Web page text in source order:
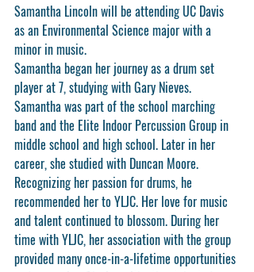
Samantha Lincoln will be attending UC Davis
as an Environmental Science major with a
minor in music.
Samantha began her journey as a drum set
player at 7, studying with Gary Nieves.
Samantha was part of the school marching
band and the Elite Indoor Percussion Group in
middle school and high school. Later in her
career, she studied with Duncan Moore.
Recognizing her passion for drums, he
recommended her to YLJC. Her love for music
and talent continued to blossom. During her
time with YLJC, her association with the group
provided many once-in-a-lifetime opportunities